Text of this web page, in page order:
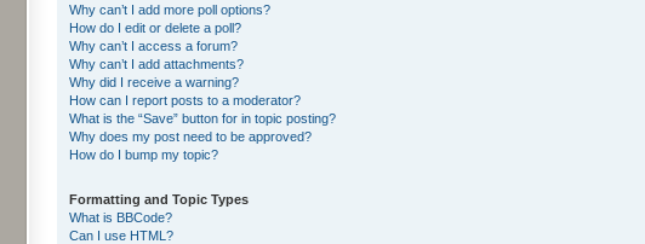
Why can’t I add more poll options?
How do I edit or delete a poll?
Why can’t I access a forum?
Why can’t I add attachments?
Why did I receive a warning?
How can I report posts to a moderator?
What is the “Save” button for in topic posting?
Why does my post need to be approved?
How do I bump my topic?
Formatting and Topic Types
What is BBCode?
Can I use HTML?